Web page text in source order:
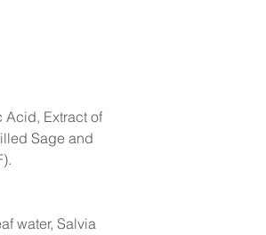
Acid, Extract of
Sage and
water, Salvia